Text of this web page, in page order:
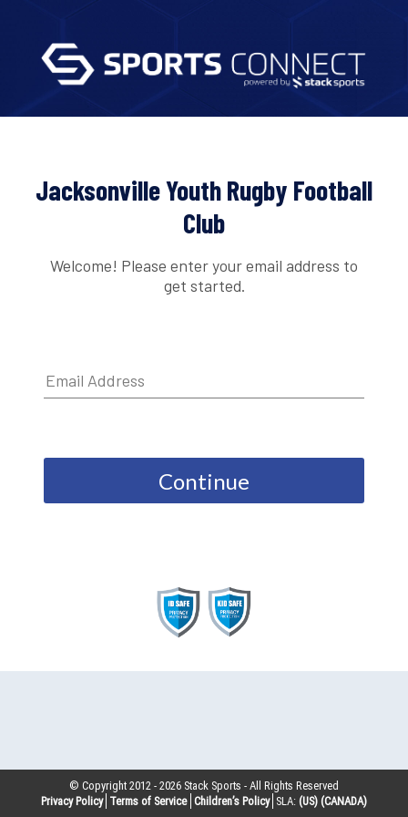
Jacksonville Youth Rugby Football
Club
Welcome! Please enter your email address to
get started.
Continue
© Copyright 2012 -2026 Stack Sports - All Rights Reserved
Privacy Policy Terms of Service Children’s Policy SLA: (US) (CANADA)